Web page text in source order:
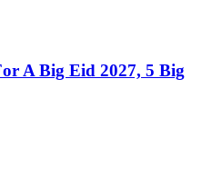
A Big Eid 2027, 5 Big